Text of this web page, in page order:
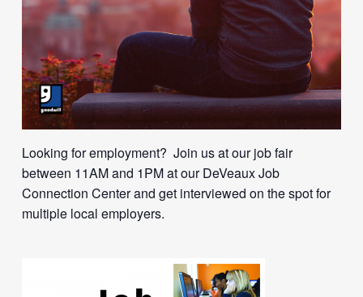
Looking for employment? Join us at our job fair
between 11AM and 1PM at our DeVeaux Job
Connection Center and get interviewed on the spot for
multiple local employers.